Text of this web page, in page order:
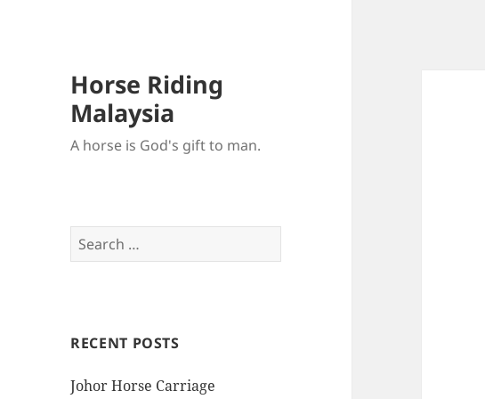
Horse Riding
Malaysia
A horse is God's gift to man.
Search
for:
RECENT POSTS
Johor Horse Carriage